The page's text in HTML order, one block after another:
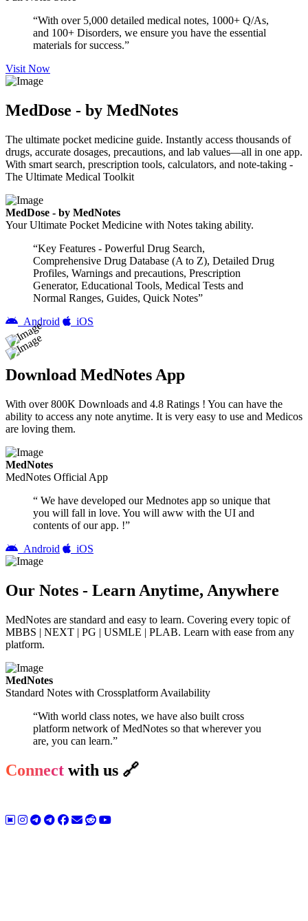
“With over 5,000 detailed medical notes, 1000+ Q/As,
and 100+ Disorders, we ensure you have the essential
materials for success.”
Visit Now
MedDose - by MedNotes
The ultimate pocket medicine guide. Instantly access thousands of
drugs, accurate dosages, precautions, and lab values—all in one app.
With smart search, prescription tools, calculators, and note-taking -
The Ultimate Medical Toolkit
MedDose - by MedNotes
Your Ultimate Pocket Medicine with Notes taking ability.
“Key Features - Powerful Drug Search,
Comprehensive Drug Database (A to Z), Detailed Drug
Profiles, Warnings and precautions, Prescription
Generator, Educational Tools, Medical Tests and
Normal Ranges, Guides, Quick Notes”
Android
iOS
Download MedNotes App
With over 800K Downloads and 4.8 Ratings ! You can have the
ability to access any note anytime. It is very easy to use and Medicos
are loving them.
MedNotes
MedNotes Official App
“ We have developed our Mednotes app so unique that
you will fall in love. You will aww with the UI and
contents of our app. !”
Android
iOS
Our Notes - Learn Anytime, Anywhere
MedNotes are standard and easy to learn. Covering every topic of
MBBS | NEXT | PG | USMLE | PLAB. Learn with ease from any
platform.
MedNotes
Standard Notes with Crossplatform Availability
“With world class notes, we have also built cross
platform network of MedNotes so that wherever you
are, you can learn.”
Connect with us 🔗